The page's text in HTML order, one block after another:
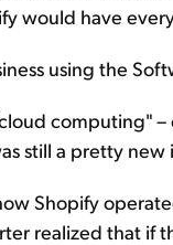
would have
using the
computing"
still a pretty new
Shopify
realized that if